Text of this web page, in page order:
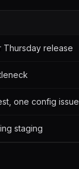
Thursday release
one config issue
staging